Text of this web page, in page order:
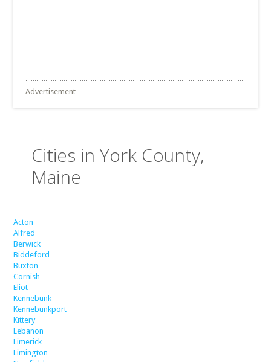
Advertisement
Cities in York County,
Maine
Acton
Alfred
Berwick
Biddeford
Buxton
Cornish
Eliot
Kennebunk
Kennebunkport
Kittery
Lebanon
Limerick
Limington